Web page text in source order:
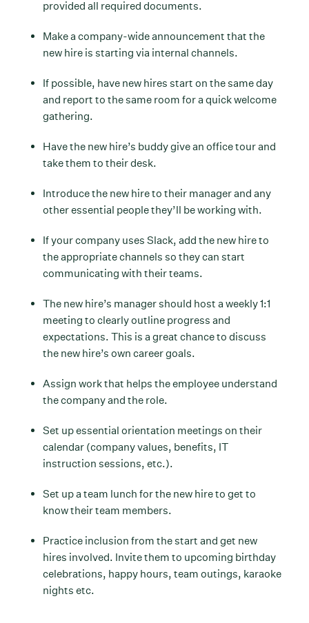
provided all required documents.
Make a company-wide announcement that the
new hire is starting via internal channels.
If possible, have new hires start on the same day
and report to the same room for a quick welcome
gathering.
Have the new hire’s buddy give an office tour and
take them to their desk.
Introduce the new hire to their manager and any
other essential people they’ll be working with.
If your company uses Slack, add the new hire to
the appropriate channels so they can start
communicating with their teams.
The new hire’s manager should host a weekly 1:1
meeting to clearly outline progress and
expectations. This is a great chance to discuss
the new hire’s own career goals.
Assign work that helps the employee understand
the company and the role.
Set up essential orientation meetings on their
calendar (company values, benefits, IT
instruction sessions, etc.).
Set up a team lunch for the new hire to get to
know their team members.
Practice inclusion from the start and get new
hires involved. Invite them to upcoming birthday
celebrations, happy hours, team outings, karaoke
nights etc.